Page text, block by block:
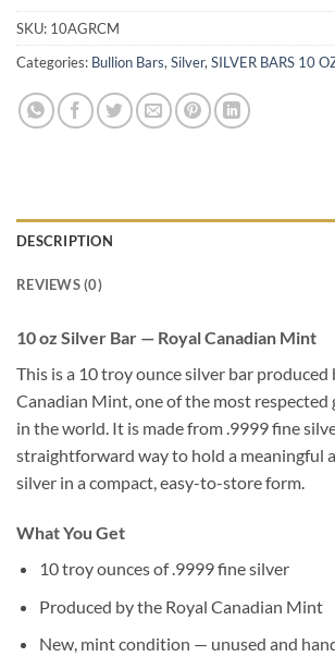
SKU: 10AGRCM
Categories: Bullion Bars, Silver, SILVER BARS 10
DESCRIPTION
REVIEWS (0)
10 oz Silver Bar — Royal Canadian Mint
This is a 10 troy ounce silver bar produced
Canadian Mint, one of the most
in the world. It is made from .9999 fine
straightforward way to hold a meaningful
silver in a compact, easy-to-store form.
What You Get
10 troy ounces of .9999 fine silver
Produced by the Royal Canadian Mint
New, mint condition — unused and